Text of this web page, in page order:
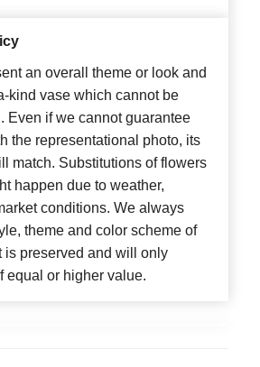
an overall theme or look and
kind vase which cannot be
Even if we cannot guarantee
the representational photo, its
match. Substitutions of flowers
happen due to weather,
conditions. We always
theme and color scheme of
is preserved and will only
equal or higher value.